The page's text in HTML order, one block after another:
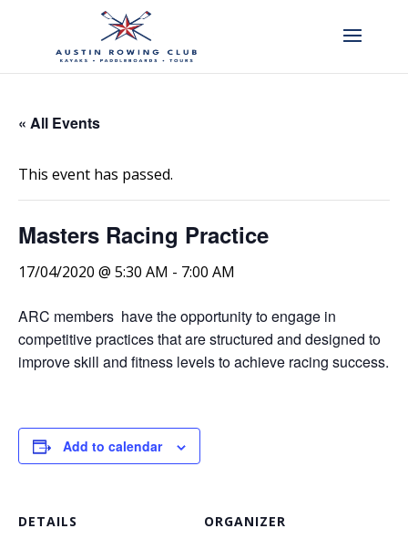
« All Events
This event has passed.
Masters Racing Practice
17/04/2020 @ 5:30 AM - 7:00 AM
ARC members have the opportunity to engage in
competitive practices that are structured and designed to
improve skill and fitness levels to achieve racing success.
Add to calendar
DETAILS ORGANIZER